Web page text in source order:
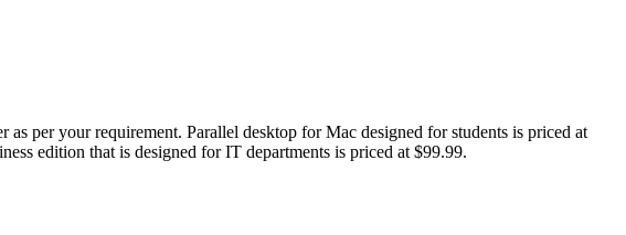
per your requirement. Parallel desktop for Mac designed for students is priced at
edition that is designed for IT departments is priced at $99.99.